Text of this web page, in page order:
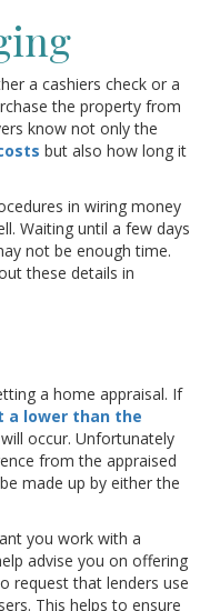
a cashiers check or a
the property from
know not only the
but also how long it
in wiring money
Waiting until a few days
not be enough time.
these details in
a home appraisal. If
a lower than the
occur. Unfortunately
from the appraised
made up by either the
you work with a
advise you on offering
request that lenders use
This helps to ensure